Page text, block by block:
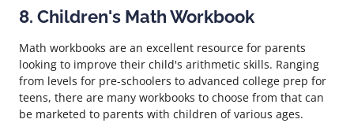
8. Children's Math Workbook
Math workbooks are an excellent resource for parents
looking to improve their child's arithmetic skills. Ranging
from levels for pre-schoolers to advanced college prep for
teens, there are many workbooks to choose from that can
be marketed to parents with children of various ages.